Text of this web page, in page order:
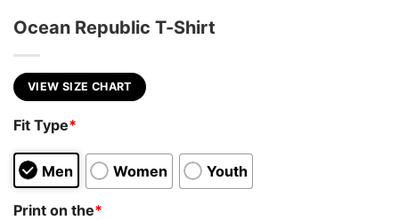
Ocean Republic T-Shirt
VIEW SIZE CHART
Fit Type*
Men Women Youth
Print on the*